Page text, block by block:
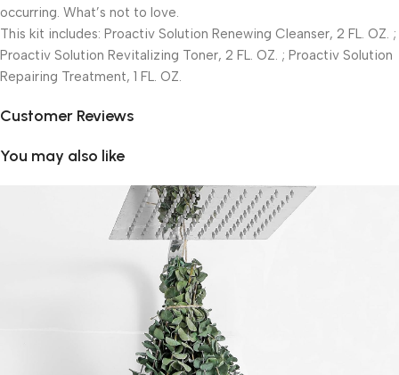
occurring. What’s not to love.
This kit includes: Proactiv Solution Renewing Cleanser, 2 FL. OZ. ;
Proactiv Solution Revitalizing Toner, 2 FL. OZ. ; Proactiv Solution
Repairing Treatment, 1 FL. OZ.
Customer Reviews
You may also like